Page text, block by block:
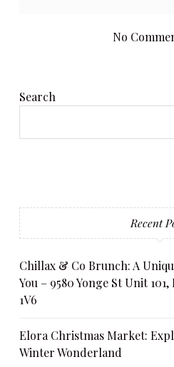
No
Search
Recent
Chillax & Co Brunch: A
You – 9580 Yonge St Unit
1V6
Elora Christmas Market:
Winter Wonderland